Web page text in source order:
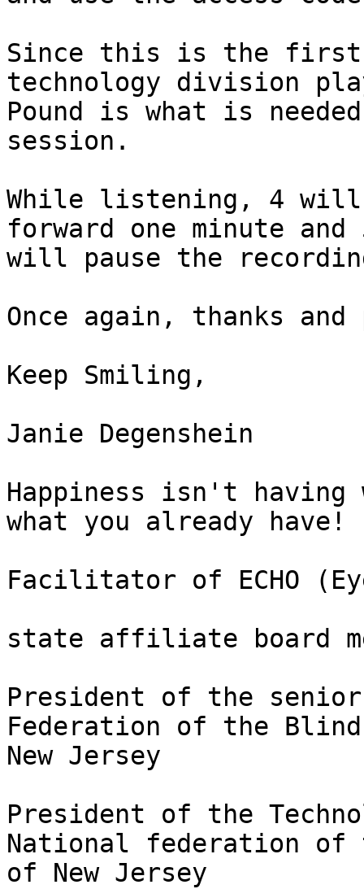
Since this is the first
technology division
Pound is what is
session.
While listening, 4 will
forward one minute and
will pause the
Once again, thanks
Keep Smiling,
Janie Degenshein
Happiness isn't having
what you already have!
Facilitator of ECHO
state affiliate board
President of the
Federation of the
New Jersey
President of the
National federation of
of New Jersey